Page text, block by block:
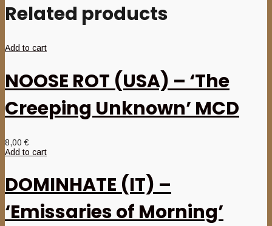
Related products
Add to cart
NOOSE ROT (USA) – ‘The
Creeping Unknown’ MCD
8,00€
Add to cart
DOMINHATE (IT) –
‘Emissaries of Morning’